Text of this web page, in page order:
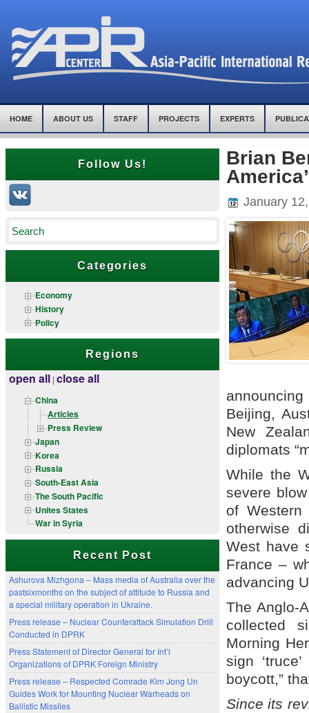
HOME ABOUT US STAFF PROJECTS EXPERTS
Follow Us!
Categories
Economy
History
Policy
Regions
open all | close all
China
Articles
Press Review
Japan
Korea
Russia
South-East Asia
The South Pacific
Unites States
War in Syria
Recent Post
Ashurova Mizhgona – Mass media of Australia over the
pastsixmonths on the subject of attitude to Russia and
a special military operation in Ukraine.
Press release – Nuclear Counterattack Simulation Drill
Conducted in DPRK
Press Statement of Director General for Int’l
Organizations of DPRK Foreign Ministry
Press release – Respected Comrade Kim Jong Un
Guides Work for Mounting Nuclear Warheads on
Ballistic Missiles
Brian
January
Beijing,
New
diplomats
While the
severe
of
otherwise
West have
France –
advancing
The Anglo-
collected
Morning
sign
boycott,”
Since its